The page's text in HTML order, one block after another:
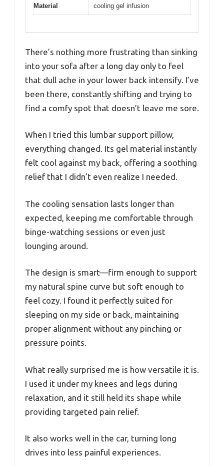
Material
cooling gel infusion
There’s nothing more frustrating than sinking
into your sofa after a long day only to feel
that dull ache in your lower back intensify. I’ve
been there, constantly shifting and trying to
find a comfy spot that doesn’t leave me sore.
When I tried this lumbar support pillow,
everything changed. Its gel material instantly
felt cool against my back, offering a soothing
relief that I didn’t even realize I needed.
The cooling sensation lasts longer than
expected, keeping me comfortable through
binge-watching sessions or even just
lounging around.
The design is smart—firm enough to support
my natural spine curve but soft enough to
feel cozy. I found it perfectly suited for
sleeping on my side or back, maintaining
proper alignment without any pinching or
pressure points.
What really surprised me is how versatile it is.
I used it under my knees and legs during
relaxation, and it still held its shape while
providing targeted pain relief.
It also works well in the car, turning long
drives into less painful experiences.